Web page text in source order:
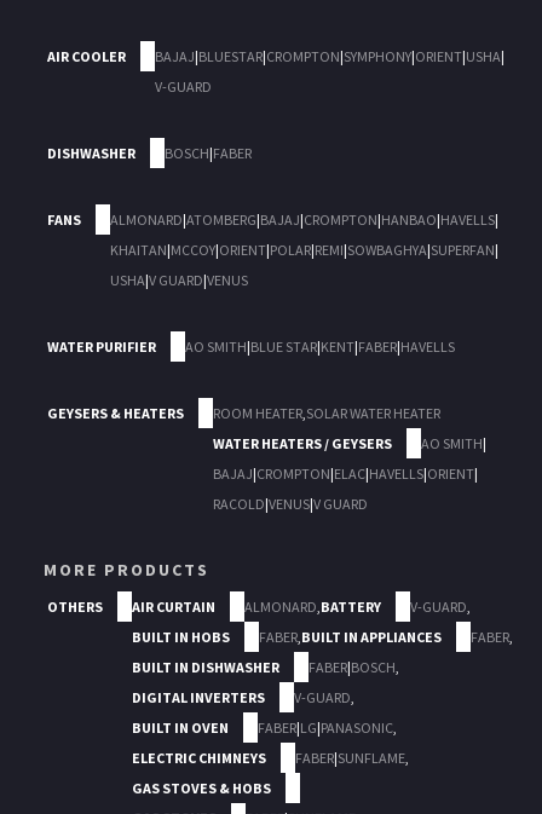
AIR COOLER BAJAJ|BLUESTAR|CROMPTON|SYMPHONY|ORIENT|USHA|
V-GUARD
DISHWASHER BOSCH|FABER
FANS ALMONARD|ATOMBERG|BAJAJ|CROMPTON|HANBAO|HAVELLS|
KHAITAN|MCCOY|ORIENT|POLAR|REMI|SOWBAGHYA|SUPERFAN|
USHA|V GUARD|VENUS
WATER PURIFIER AO SMITH|BLUE STAR|KENT|FABER|HAVELLS
GEYSERS & HEATERS ROOM HEATER,SOLAR WATER HEATER
WATER HEATERS / GEYSERS
AO SMITH|
BAJAJ|CROMPTON|ELAC|HAVELLS|ORIENT|
RACOLD|VENUS|V GUARD
MORE PRODUCTS
OTHERS AIR CURTAIN ALMONARD,BATTERY V-GUARD,
BUILT IN HOBS
FABER,BUILT IN APPLIANCES FABER,
BUILT IN DISHWASHER
FABER|BOSCH,
DIGITAL INVERTERS
V-GUARD,
BUILT IN OVEN
FABER|LG|PANASONIC,
ELECTRIC CHIMNEYS
FABER|SUNFLAME,
GAS STOVES & HOBS